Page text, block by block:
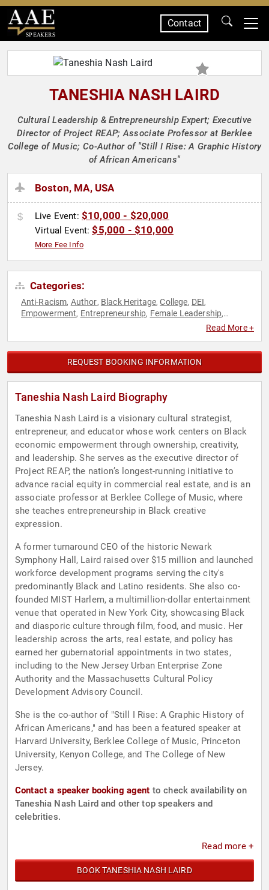
SPEAKERS
Contact
TANESHIA NASH LAIRD
Cultural Leadership & Entrepreneurship Expert; Executive
Director of Project REAP; Associate Professor at Berklee
College of Music; Co-Author of "Still I Rise: A Graphic History
of African Americans"
Boston, MA, USA
Live Event: $10,000 - $20,000
Virtual Event:$5,000 - $10,000
More Fee Info
Categories:
Anti-Racism, Author, Black Heritage,College, DEI,
Empowerment, Entrepreneurship, Female Leadership,
Real Estate,
Read More +
REQUEST BOOKING INFORMATION
Taneshia Nash Laird Biography
Taneshia Nash Laird is a visionary cultural strategist,
entrepreneur, and educator whose work centers on Black
economic empowerment through ownership, creativity,
and leadership. She serves as the executive director of
Project REAP, the nation’s longest-running initiative to
advance racial equity in commercial real estate, and is an
associate professor at Berklee College of Music, where
she teaches entrepreneurship in Black creative
expression.
A former turnaround CEO of the historic Newark
Symphony Hall, Laird raised over $15 million and launched
workforce development programs serving the city's
predominantly Black and Latino residents. She also co-
founded MIST Harlem, a multimillion-dollar entertainment
venue that operated in New York City, showcasing Black
and diasporic culture through film, food, and music. Her
leadership across the arts, real estate, and policy has
earned her gubernatorial appointments in two states,
including to the New Jersey Urban Enterprise Zone
Authority and the Massachusetts Cultural Policy
Development Advisory Council.
She is the co-author of "Still I Rise: A Graphic History of
African Americans," and has been a featured speaker at
Harvard University, Berklee College of Music, Princeton
University, Kenyon College, and The College of New
Jersey.
Contact a speaker booking agent to check availability on
Taneshia Nash Laird and other top speakers and
celebrities.
Read more +
BOOK TANESHIA NASH LAIRD